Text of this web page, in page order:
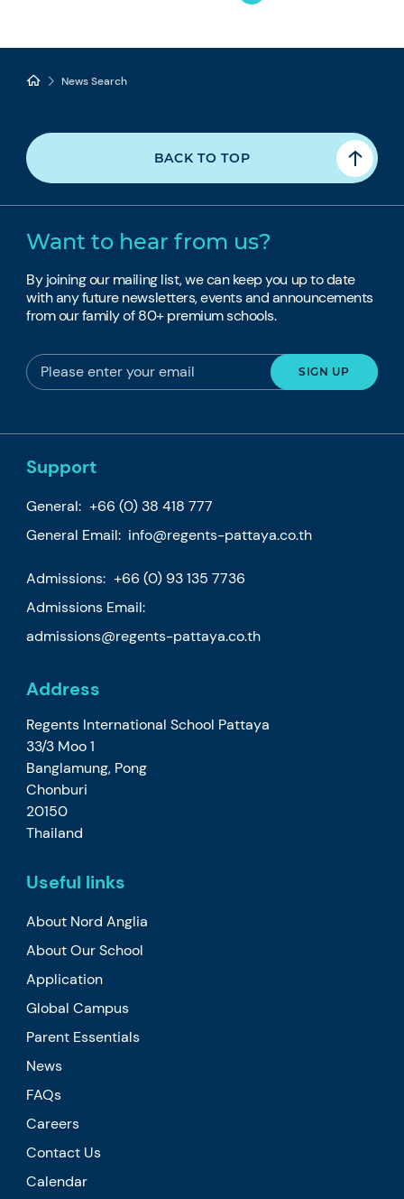
News Search
BACK TO TOP
Want to hear from us?
By joining our mailing list, we can keep you up to date
with any future newsletters, events and announcements
from our family of 80+ premium schools.
Support
General: +66 (0) 38 418 777
General Email: info@regents-pattaya.co.th
Admissions: +66 (0) 93 135 7736
Admissions Email:
admissions@regents-pattaya.co.th
Address
Regents International School Pattaya
33/3 Moo 1
Banglamung, Pong
Chonburi
20150
Thailand
Useful links
About Nord Anglia
About Our School
Application
Global Campus
Parent Essentials
News
FAQs
Careers
Contact Us
Calendar